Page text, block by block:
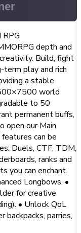
depth and
Build, fight
play and rich
a stable
world
to 50
permanent buffs,
open our Main
can be
Duels, CTF, TDM,
ranks and
you can enchant.
Longbows. •
for creative
• Unlock QoL
backpacks, parries,